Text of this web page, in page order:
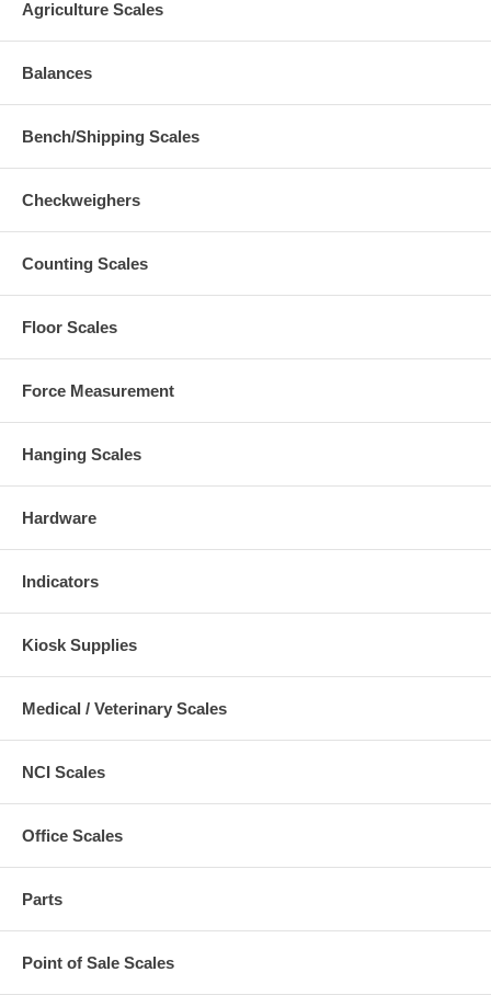
Agriculture Scales
Balances
Bench/Shipping Scales
Checkweighers
Counting Scales
Floor Scales
Force Measurement
Hanging Scales
Hardware
Indicators
Kiosk Supplies
Medical / Veterinary Scales
NCI Scales
Office Scales
Parts
Point of Sale Scales